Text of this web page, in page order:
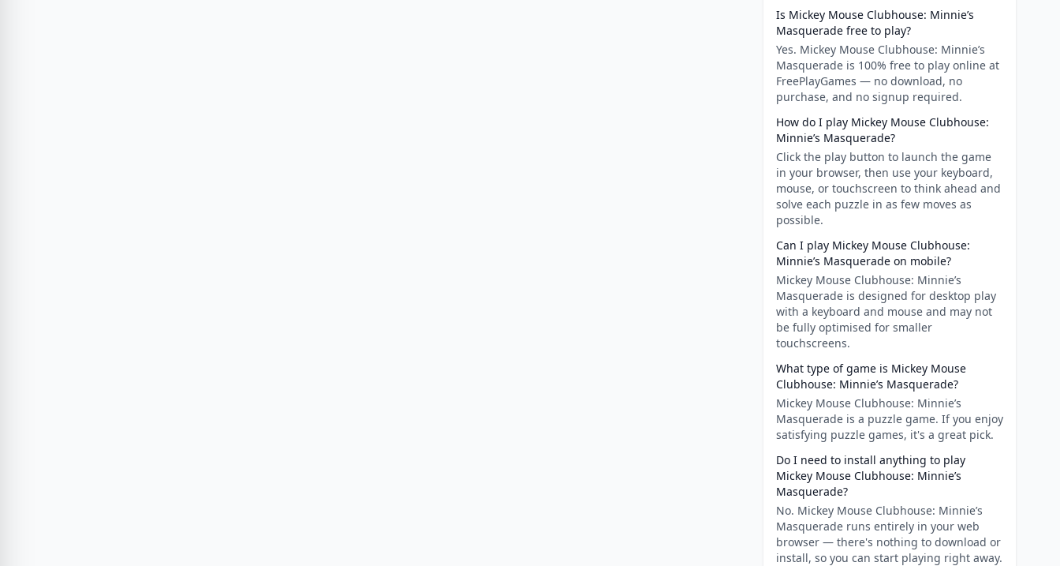
Is Mickey Mouse Clubhouse: Minnie’s
Masquerade free to play?
Yes. Mickey Mouse Clubhouse: Minnie’s
Masquerade is 100% free to play online at
FreePlayGames — no download, no
purchase, and no signup required.
How do I play Mickey Mouse Clubhouse:
Minnie’s Masquerade?
Click the play button to launch the game
in your browser, then use your keyboard,
mouse, or touchscreen to think ahead and
solve each puzzle in as few moves as
possible.
Can I play Mickey Mouse Clubhouse:
Minnie’s Masquerade on mobile?
Mickey Mouse Clubhouse: Minnie’s
Masquerade is designed for desktop play
with a keyboard and mouse and may not
be fully optimised for smaller
touchscreens.
What type of game is Mickey Mouse
Clubhouse: Minnie’s Masquerade?
Mickey Mouse Clubhouse: Minnie’s
Masquerade is a puzzle game. If you enjoy
satisfying puzzle games, it's a great pick.
Do I need to install anything to play
Mickey Mouse Clubhouse: Minnie’s
Masquerade?
No. Mickey Mouse Clubhouse: Minnie’s
Masquerade runs entirely in your web
browser — there's nothing to download or
install, so you can start playing right away.